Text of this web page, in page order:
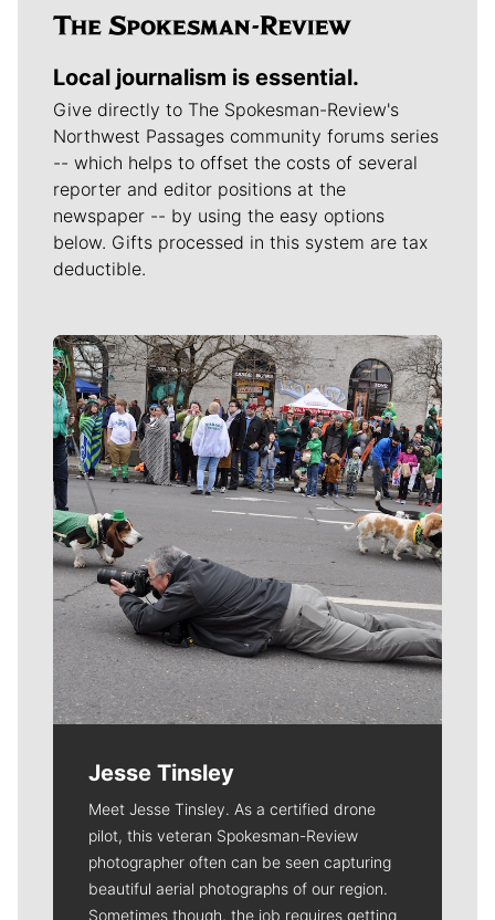
Local journalism is essential.
Give directly to The Spokesman-Review's
Northwest Passages community forums series
-- which helps to offset the costs of several
reporter and editor positions at the
newspaper -- by using the easy options
below. Gifts processed in this system are tax
deductible.
Meet Our Journalists
Jesse Tinsley
Meet Jesse Tinsley. As a certified drone
pilot, this veteran Spokesman-Review
photographer often can be seen capturing
beautiful aerial photographs of our region.
Sometimes though, the job requires getting